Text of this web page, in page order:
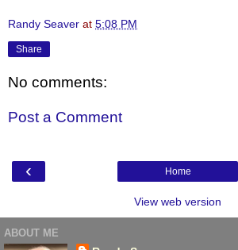
Randy Seaver at 5:08 PM
Share
No comments:
Post a Comment
‹ Home
View web version
ABOUT ME